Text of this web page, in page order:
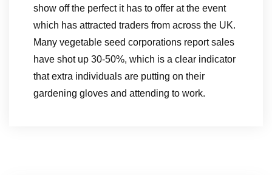
show off the perfect it has to offer at the event
which has attracted traders from across the UK.
Many vegetable seed corporations report sales
have shot up 30-50%, which is a clear indicator
that extra individuals are putting on their
gardening gloves and attending to work.